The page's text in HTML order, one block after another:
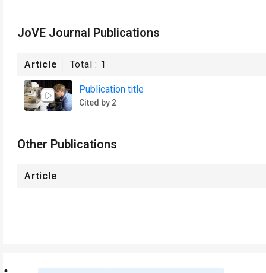
JoVE Journal Publications
Article Total : 1
Publication title
Cited by 2
Other Publications
Article